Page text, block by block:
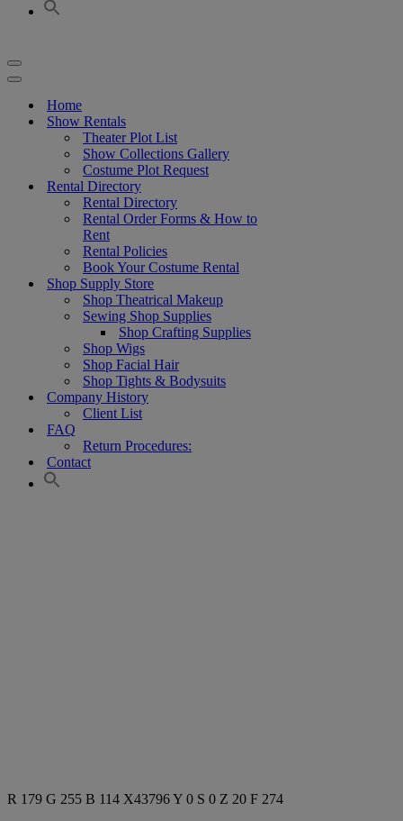
Navigation
Menu
Navigation
Home
Show Rentals
Theater Plot List
Show Collections Gallery
Costume Plot Request
Rental Directory
Rental Directory
Rental Order Forms & How to
Rent
Rental Policies
Book Your Costume Rental
Shop Supply Store
Shop Theatrical Makeup
Sewing Shop Supplies
Shop Crafting Supplies
Shop Wigs
Shop Facial Hair
Shop Tights & Bodysuits
Company History
Client List
FAQ
Return Procedures:
Contact
R 179 G 255 B 114 X43796 Y 0 S 0 Z 20 F 274